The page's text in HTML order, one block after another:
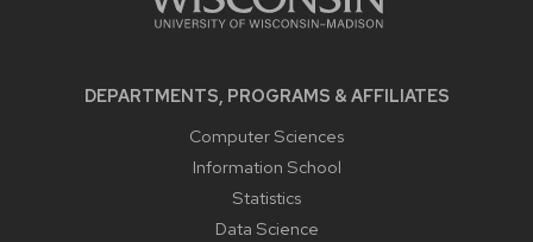
DEPARTMENTS, PROGRAMS & AFFILIATES
Computer Sciences
Information School
Statistics
Data Science